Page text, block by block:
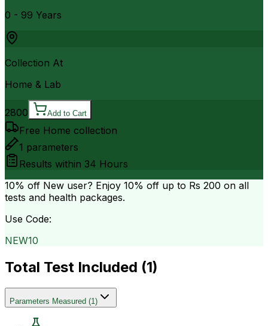
0 - 99 Years
Collection At
Home & Lab
2800 Add to Cart
Free Home collection
1 parameters
Results within 34 Hours
10% off New user? Enjoy 10% off up to Rs 200 on all
tests and health packages.
Use Code:
NEW10
Total Test Included (1)
Parameters Measured (1)